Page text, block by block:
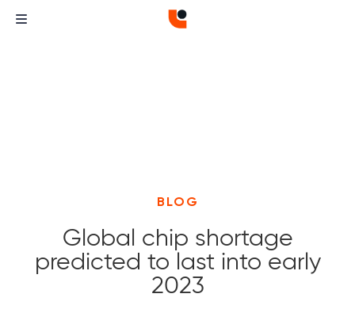
BLOG
Global chip shortage
predicted to last into early
2023